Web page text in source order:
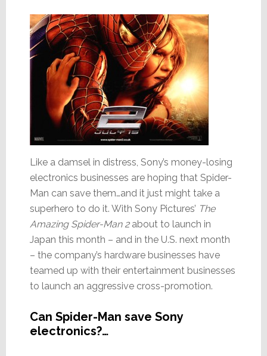
Like a damsel in distress, Sony’s money-losing
electronics businesses are hoping that Spider-
Man can save them…and it just might take a
superhero to do it. With Sony Pictures’ The
Amazing Spider-Man 2about to launch in
Japan this month – and in the U.S. next month
– the company’s hardware businesses have
teamed up with their entertainment businesses
to launch an aggressive cross-promotion.
Can Spider-Man save Sony
electronics?…